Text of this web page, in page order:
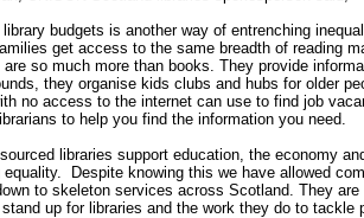
library budgets is another way of entrenching
get access to the same breadth of reading
are so much more than books. They provide
they organise kids clubs and hubs for older
no access to the internet can use to find job
to help you find the information you need.
libraries support education, the economy
equality. Despite knowing this we have allowed
to skeleton services across Scotland. They
up for libraries and the work they do to tackle